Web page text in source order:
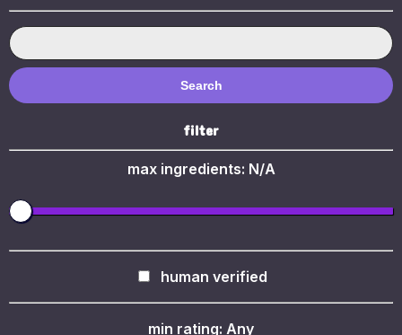
Search
filter
max ingredients: N/A
human verified
min rating: Any